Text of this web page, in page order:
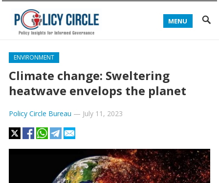
MENU
ENVIRONMENT
Climate change: Sweltering
heatwave envelops the planet
Policy Circle Bureau — July 11, 2023